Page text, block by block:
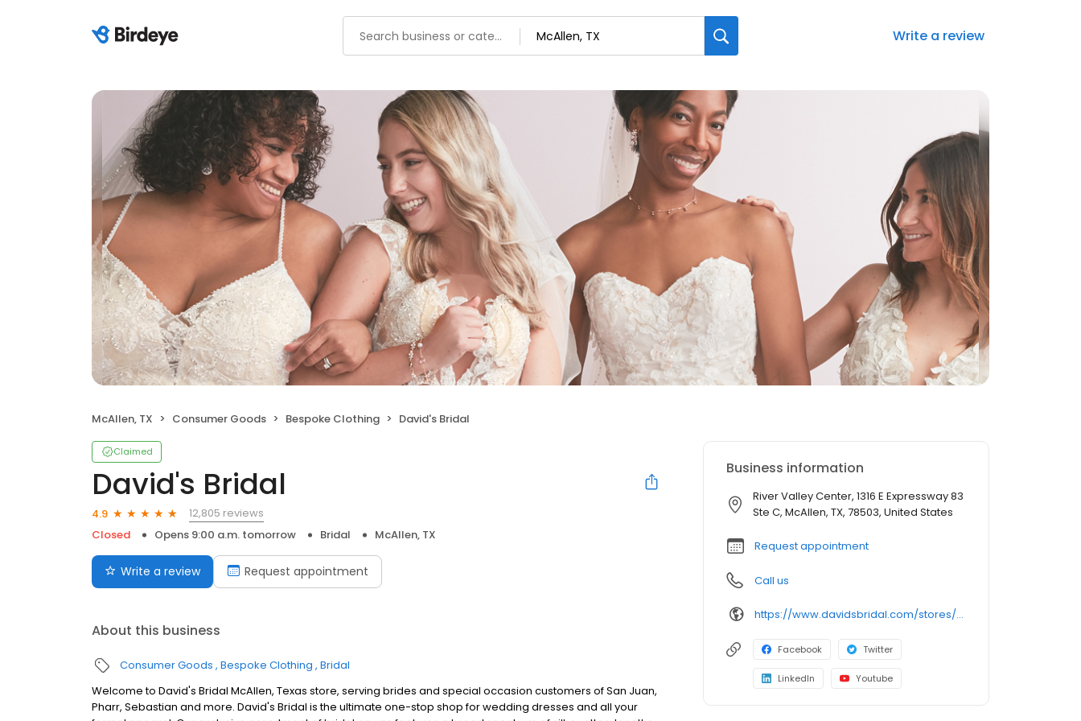
Write a review
McAllen, TX Consumer Goods Bespoke Clothing David's Bridal
Claimed
David's Bridal
4.9
12,805 reviews
Closed
Opens 9:00 a.m. tomorrow Bridal McAllen, TX
Write a review Request appointment
About this business
Consumer Goods Bespoke Clothing Bridal
Welcome to David's Bridal McAllen, Texas store, serving brides and special occasion customers of San Juan,
Pharr, Sebastian and more. David's Bridal is the ultimate one-stop shop for wedding dresses and all your
Business information
River Valley Center, 1316 E Expressway 83
Ste C, McAllen, TX, 78503, United States
Request appointment
Call us
https://www.davidsbridal.com/stores/mcallen-tx-78501-0217?storeLocation=US
Facebook Twitter
LinkedIn Youtube